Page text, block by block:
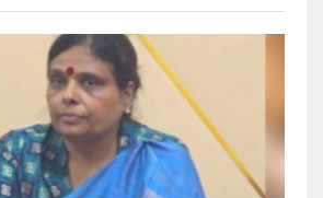
arrested, and police have
[…]